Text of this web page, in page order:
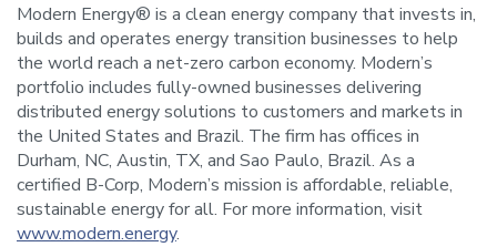
Modern Energy® is a clean energy company that invests in,
builds and operates energy transition businesses to help
the world reach a net-zero carbon economy. Modern’s
portfolio includes fully-owned businesses delivering
distributed energy solutions to customers and markets in
the United States and Brazil. The firm has offices in
Durham, NC, Austin, TX, and Sao Paulo, Brazil. As a
certified B-Corp, Modern’s mission is affordable, reliable,
sustainable energy for all. For more information, visit
www.modern.energy.